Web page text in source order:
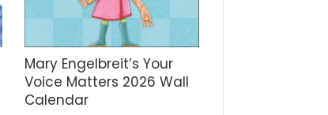
Mary Engelbreit’s Your
Voice Matters 2026 Wall
Calendar